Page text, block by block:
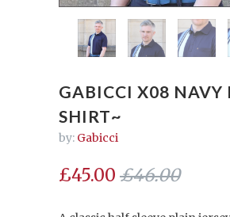
GABICCI X08 NAVY
SHIRT~
by: Gabicci
£45.00 £46.00